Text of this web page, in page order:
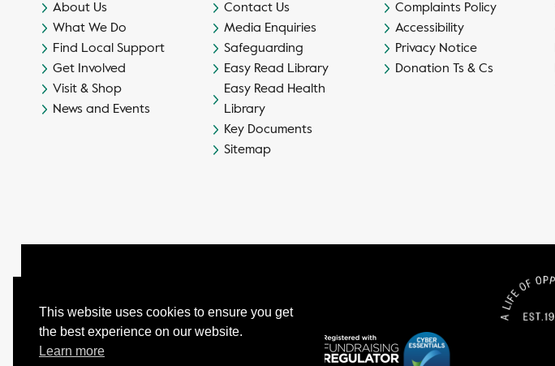
This website uses cookies to ensure you get
the best experience on our website.
Learn more
About Us
What We Do
Find Local Support
Get Involved
Visit & Shop
News and Events
Contact Us
Media Enquiries
Safeguarding
Easy Read Library
Easy Read Health
Library
Key Documents
Sitemap
Complaints Policy
Accessibility
Privacy Notice
Donation Ts & Cs
© Camphill Village Trust Ltd.
Company No. 539694 - Charity No. 232402